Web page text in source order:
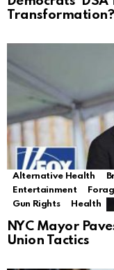
Transformation?
Alternative Health
Entertainment
Gun Rights
Health
NYC Mayor
Union Tactics